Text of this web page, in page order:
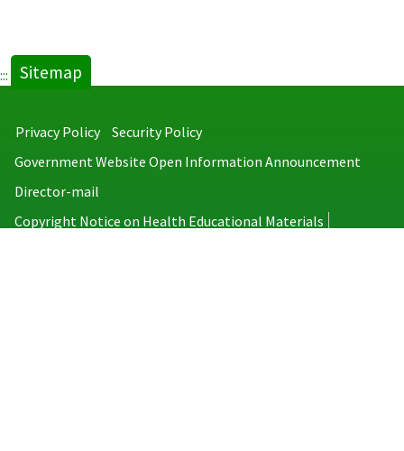
::: Sitemap
Privacy Policy
Security Policy
Government Website Open Information Announcement
Director-mail
Copyright Notice on Health Educational Materials